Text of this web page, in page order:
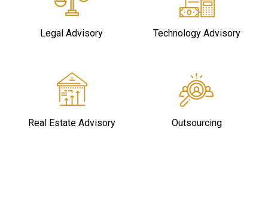
Legal Advisory Technology Advisory
Real Estate Advisory Outsourcing